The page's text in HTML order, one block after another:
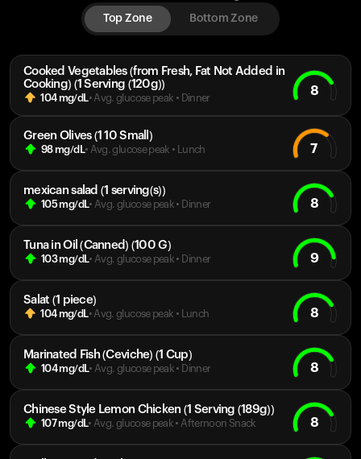
Top Zone Bottom Zone
Cooked Vegetables (from Fresh, Fat Not Added in
Cooking) (1 Serving (120g))
104mg/dL• Avg. glucose peak • Dinner
8
Green Olives (1 10 Small)
98mg/dL• Avg. glucose peak • Lunch 7
mexican salad (1 serving(s))
105mg/dL• Avg. glucose peak • Dinner 8
Tuna in Oil (Canned) (100 G)
103mg/dL• Avg. glucose peak • Dinner 9
Salat (1 piece)
104mg/dL• Avg. glucose peak • Lunch 8
Marinated Fish (Ceviche) (1 Cup)
104mg/dL• Avg. glucose peak • Dinner 8
Chinese Style Lemon Chicken (1 Serving (189g))
107mg/dL• Avg. glucose peak • Afternoon Snack 8